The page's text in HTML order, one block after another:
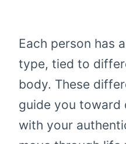
Each person has
type, tied to
body. These
guide you toward
with your